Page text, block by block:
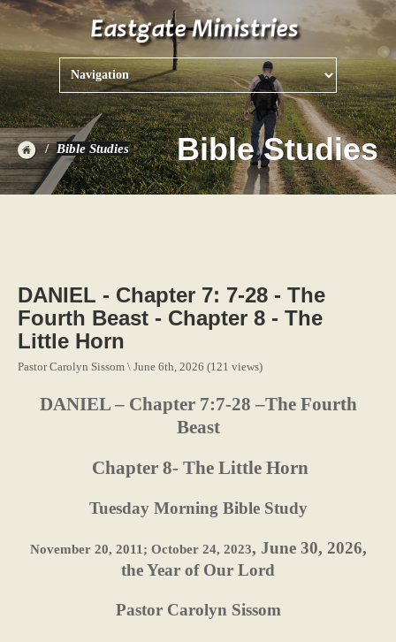
Bible Studies Bible Studies
DANIEL - Chapter 7: 7-28 - The
Fourth Beast - Chapter 8 - The
Little Horn
Pastor Carolyn Sissom \ June 6th, 2026 (121 views)
DANIEL – Chapter 7:7-28 –The Fourth
Beast
Chapter 8- The Little Horn
Tuesday Morning Bible Study
November 20, 2011; October 24, 2023, June 30, 2026,
the Year of Our Lord
Pastor Carolyn Sissom